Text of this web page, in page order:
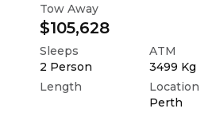
Tow Away
$105,628
Sleeps
2 Person
ATM
3499 Kg
Length
Location
Perth